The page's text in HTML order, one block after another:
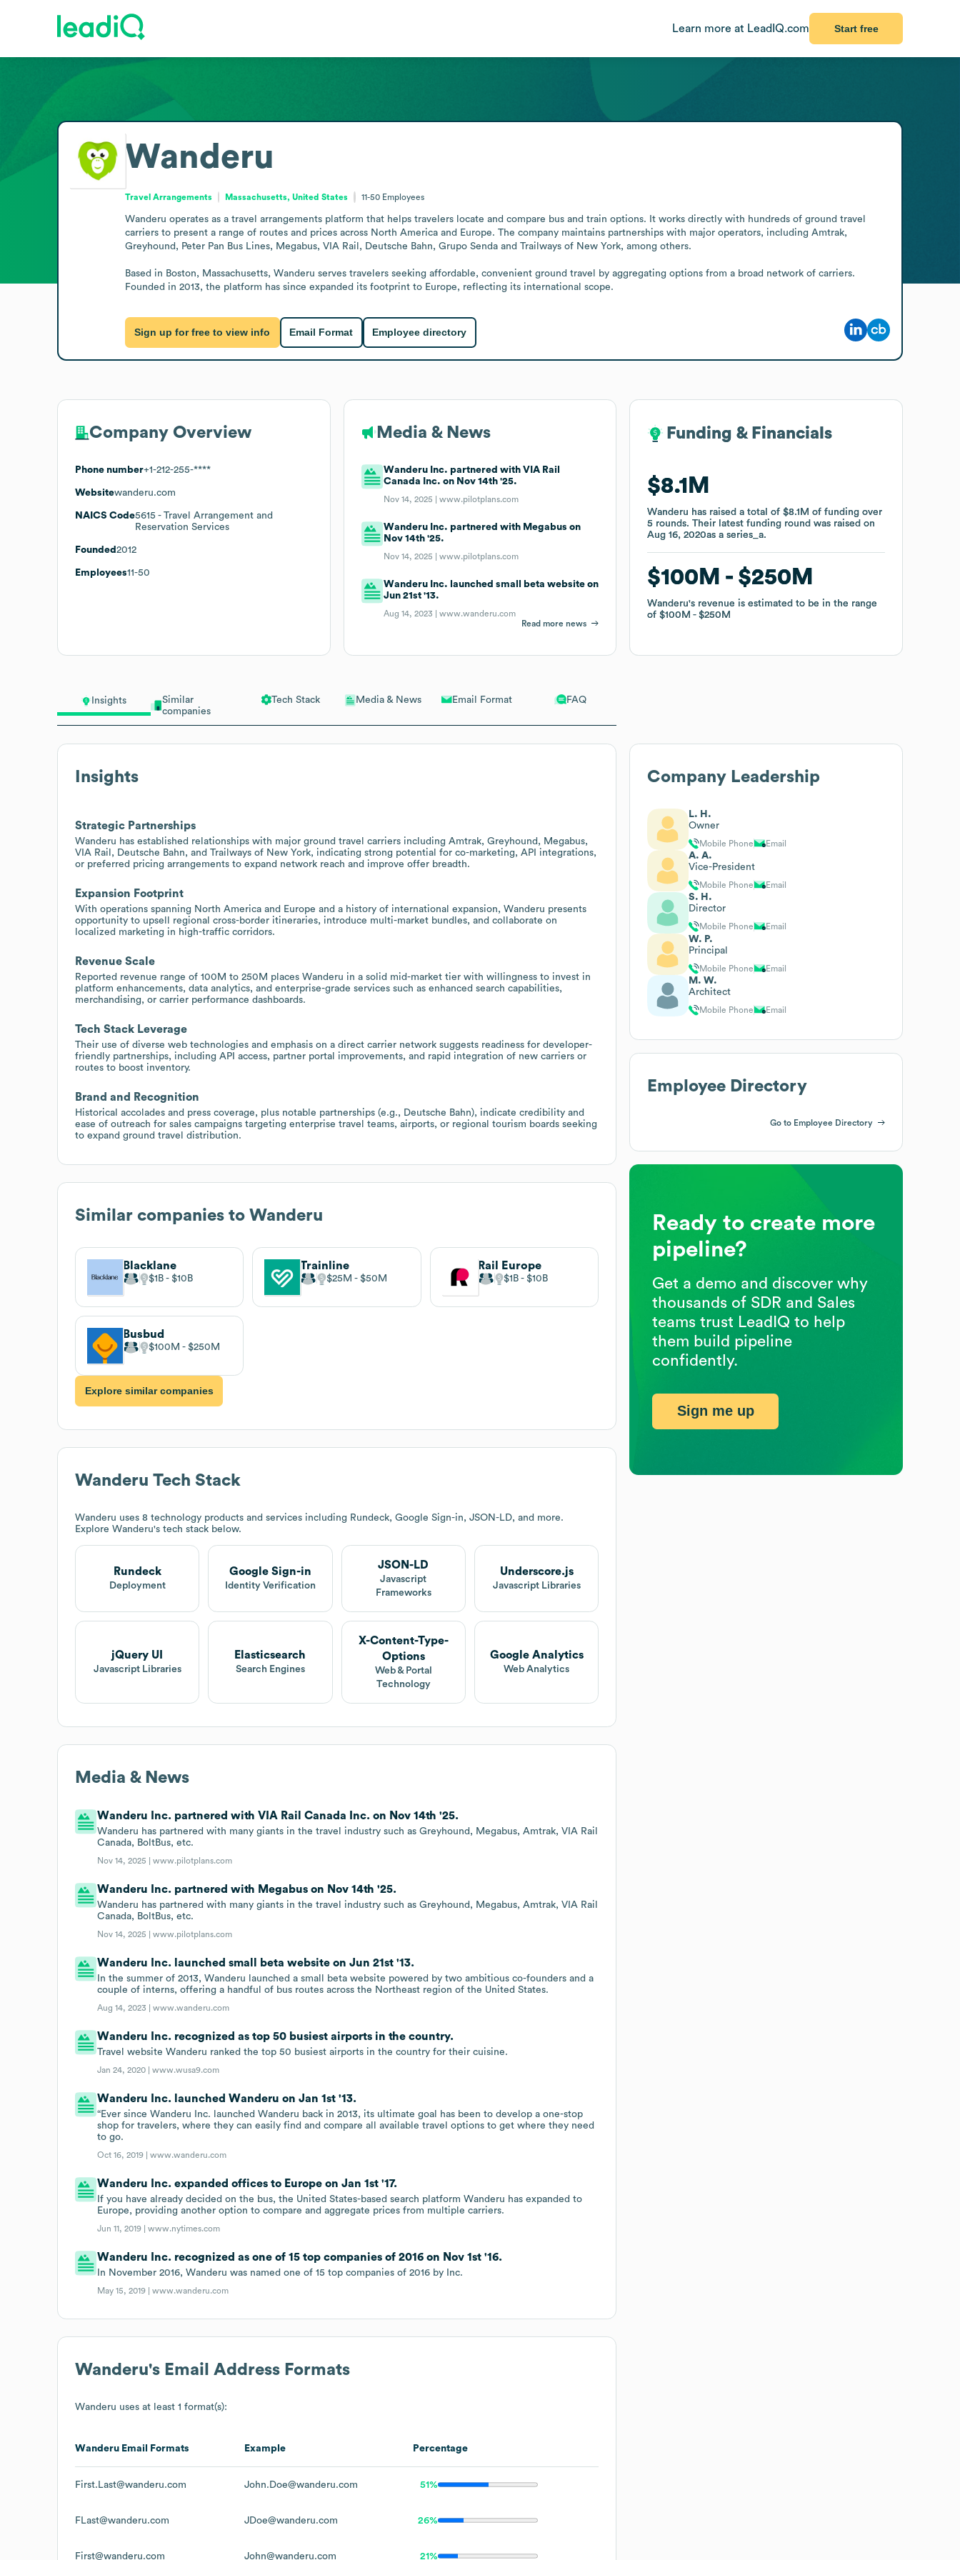
Learn more at LeadIQ.com Start free
Insights
Similar
companies
Tech Stack Media & News Email Format FAQ
Insights
Strategic Partnerships
Wanderu has established relationships with major ground travel carriers including Amtrak, Greyhound, Megabus,
VIA Rail, Deutsche Bahn, and Trailways of New York, indicating strong potential for co-marketing, API integrations,
or preferred pricing arrangements to expand network reach and improve offer breadth.
Expansion Footprint
With operations spanning North America and Europe and a history of international expansion, Wanderu presents
opportunity to upsell regional cross-border itineraries, introduce multi-market bundles, and collaborate on
localized marketing in high-traffic corridors.
Revenue Scale
Reported revenue range of 100M to 250M places Wanderu in a solid mid-market tier with willingness to invest in
platform enhancements, data analytics, and enterprise-grade services such as enhanced search capabilities,
merchandising, or carrier performance dashboards.
Tech Stack Leverage
Their use of diverse web technologies and emphasis on a direct carrier network suggests readiness for developer-
friendly partnerships, including API access, partner portal improvements, and rapid integration of new carriers or
routes to boost inventory.
Brand and Recognition
Historical accolades and press coverage, plus notable partnerships (e.g., Deutsche Bahn), indicate credibility and
ease of outreach for sales campaigns targeting enterprise travel teams, airports, or regional tourism boards seeking
to expand ground travel distribution.
Similar companies to Wanderu
Blacklane
$1B $10B
Trainline
$25M $50M
Rail Europe
$1B $10B
Busbud
$100M $250M
Explore similar companies
Wanderu Tech Stack
Wanderu uses 8 technology products and services including Rundeck, Google Sign-in, JSON-LD, and more.
Explore Wanderu's tech stack below.
Rundeck
Deployment
Google Sign-in
Identity Verification
JSON-LD
Javascript
Frameworks
Underscore.js
Javascript Libraries
jQuery UI
Javascript Libraries
Elasticsearch
Search Engines
X-Content-Type-
Options
Web & Portal
Technology
Google Analytics
Web Analytics
Media & News
Wanderu Inc. partnered with VIA Rail Canada Inc. on Nov 14th '25.
Wanderu has partnered with many giants in the travel industry such as Greyhound, Megabus, Amtrak, VIA Rail
Canada, BoltBus, etc.
Nov 14, 2025 |www.pilotplans.com
Wanderu Inc. partnered with Megabus on Nov 14th '25.
Wanderu has partnered with many giants in the travel industry such as Greyhound, Megabus, Amtrak, VIA Rail
Canada, BoltBus, etc.
Nov 14, 2025 |www.pilotplans.com
Wanderu Inc. launched small beta website on Jun 21st '13.
In the summer of 2013, Wanderu launched a small beta website powered by two ambitious co-founders and a
couple of interns, offering a handful of bus routes across the Northeast region of the United States.
Aug 14, 2023 |www.wanderu.com
Wanderu Inc. recognized as top 50 busiest airports in the country.
Travel website Wanderu ranked the top 50 busiest airports in the country for their cuisine.
Jan 24, 2020 |www.wusa9.com
Wanderu Inc. launched Wanderu on Jan 1st '13.
“Ever since Wanderu Inc. launched Wanderu back in 2013, its ultimate goal has been to develop a one-stop
shop for travelers, where they can easily find and compare all available travel options to get where they need
to go.
Oct 16, 2019 |www.wanderu.com
Wanderu Inc. expanded offices to Europe on Jan 1st '17.
If you have already decided on the bus, the United States-based search platform Wanderu has expanded to
Europe, providing another option to compare and aggregate prices from multiple carriers.
Jun 11, 2019 |www.nytimes.com
Wanderu Inc. recognized as one of 15 top companies of 2016 on Nov 1st '16.
In November 2016, Wanderu was named one of 15 top companies of 2016 by Inc.
May 15, 2019 |www.wanderu.com
Wanderu's Email Address Formats
Wanderu uses at least 1 format(s):
Wanderu Email Formats Example Percentage
First.Last@wanderu.com John.Doe@wanderu.com 51%
FLast@wanderu.com JDoe@wanderu.com 26%
First@wanderu.com John@wanderu.com 21%
Wanderu
Travel Arrangements Massachusetts, United States 11-50 Employees
Wanderu operates as a travel arrangements platform that helps travelers locate and compare bus and train options. It works directly with hundreds of ground travel
carriers to present a range of routes and prices across North America and Europe. The company maintains partnerships with major operators, including Amtrak,
Greyhound, Peter Pan Bus Lines, Megabus, VIA Rail, Deutsche Bahn, Grupo Senda and Trailways of New York, among others.
Based in Boston, Massachusetts, Wanderu serves travelers seeking affordable, convenient ground travel by aggregating options from a broad network of carriers.
Founded in 2013, the platform has since expanded its footprint to Europe, reflecting its international scope.
Sign up for free to view info Email Format Employee directory
Company Overview
Phone number+1-212-255-****
Websitewanderu.com
NAICS Code5615 - Travel Arrangement and
Reservation Services
Founded 2012
Employees11-50
Media & News
Wanderu Inc. partnered with VIA Rail
Canada Inc. on Nov 14th '25.
Nov 14, 2025 |www.pilotplans.com
Wanderu Inc. partnered with Megabus on
Nov 14th '25.
Nov 14, 2025 |www.pilotplans.com
Wanderu Inc. launched small beta website on
Jun 21st '13.
Aug 14, 2023 |www.wanderu.com
Read more news
Funding & Financials
$8.1M
Wanderu has raised a total of$8.1M of fundingover
5 rounds.Their latest funding round was raised on
Aug 16, 2020as aseries_a.
$100M $250M
Wanderu's revenue is estimated to be in the range
of$100M $250M
Funding & Financials
$8.1M
Wanderu has raised a total of$8.1M of fundingover
5 rounds.Their latest funding round was raised on
Aug 16, 2020as aseries_a.
$100M $250M
Wanderu's revenue is estimated to be in the range
of$100M $250M
Company Leadership
L. H.
Owner
Mobile Phone Email
A. A.
Vice-President
Mobile Phone Email
S. H.
Director
Mobile Phone Email
W. P.
Principal
Mobile Phone Email
M. W.
Architect
Mobile Phone Email
Employee Directory
Go to Employee Directory
Ready to create more
pipeline?
Get a demo and discover why
thousands of SDR and Sales
teams trust LeadIQ to help
them build pipeline
confidently.
Sign me up